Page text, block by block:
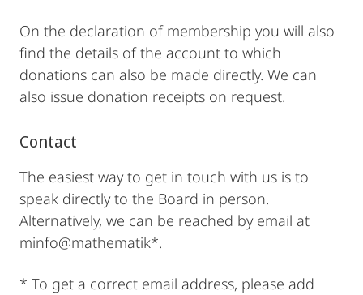
On the declaration of membership you will also
find the details of the account to which
donations can also be made directly. We can
also issue donation receipts on request.
Contact
The easiest way to get in touch with us is to
speak directly to the Board in person.
Alternatively, we can be reached by email at
minfo@mathematik*.
* To get a correct email address, please add